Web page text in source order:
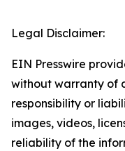
Legal Disclaimer:
EIN Presswire
without warranty of
responsibility or
images, videos,
reliability of the